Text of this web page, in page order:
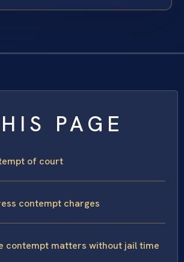
PAGE
of court
contempt charges
contempt matters without jail time